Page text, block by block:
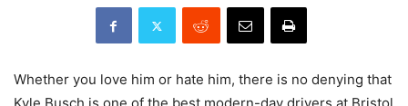
Whether you love him or hate him, there is no denying that